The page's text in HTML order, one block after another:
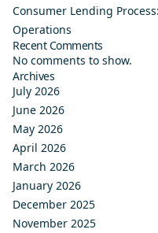
Consumer Lending
Operations
Recent Comments
No comments to show.
Archives
July 2026
June 2026
May 2026
April 2026
March 2026
January 2026
December 2025
November 2025